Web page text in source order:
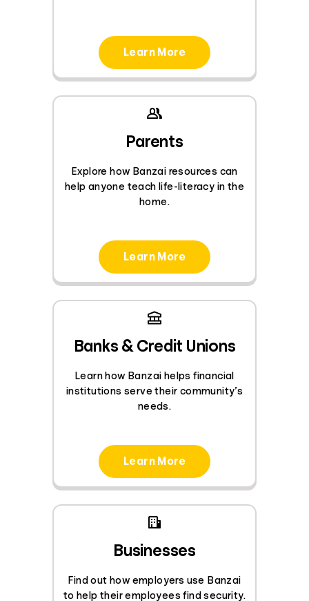
Learn More
Parents
Explore how Banzai resources can
help anyone teach life-literacy in the
home.
Learn More
Banks & Credit Unions
Learn how Banzai helps financial
institutions serve their community’s
needs.
Learn More
Businesses
Find out how employers use Banzai
to help their employees find security.